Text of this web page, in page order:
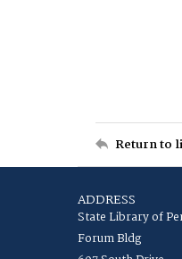
Return to
ADDRESS
State Library of
Forum Bldg